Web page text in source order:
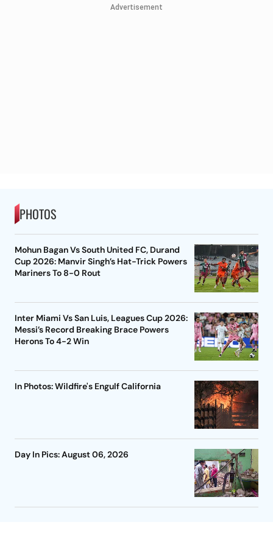
Advertisement
PHOTOS
Mohun Bagan Vs South United FC, Durand
Cup 2026: Manvir Singh’s Hat-Trick Powers
Mariners To 8-0 Rout
Inter Miami Vs San Luis, Leagues Cup 2026:
Messi’s Record Breaking Brace Powers
Herons To 4-2 Win
In Photos: Wildfire's Engulf California
Day In Pics: August 06, 2026